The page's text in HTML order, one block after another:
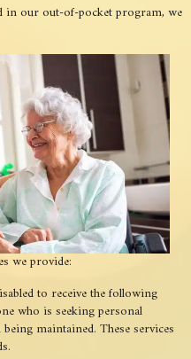
in our out-of-pocket program, we
we provide:
to receive the following
who is seeking personal
maintained. These services